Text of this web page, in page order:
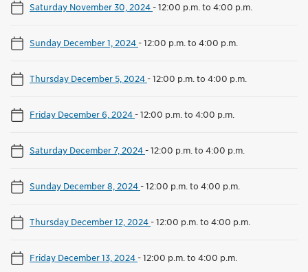
Saturday November 30, 2024-12:00 p.m. to 4:00 p.m.
Sunday December 1, 2024-12:00 p.m. to 4:00 p.m.
Thursday December 5, 2024-12:00 p.m. to 4:00 p.m.
Friday December 6, 2024-12:00 p.m. to 4:00 p.m.
Saturday December 7, 2024-12:00 p.m. to 4:00 p.m.
Sunday December 8, 2024-12:00 p.m. to 4:00 p.m.
Thursday December 12, 2024-12:00 p.m. to 4:00 p.m.
Friday December 13, 2024-12:00 p.m. to 4:00 p.m.